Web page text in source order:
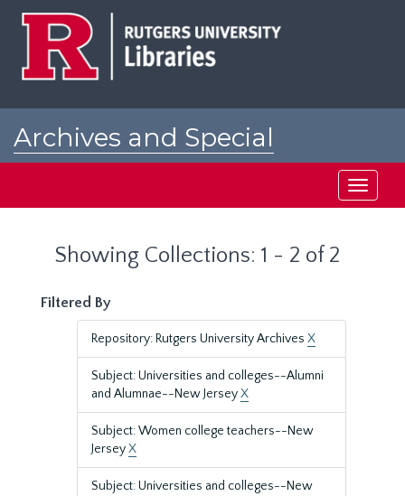
Archives and Special
Toggle
Showing Collections: 1 - 2 of 2
Filtered By
Repository: Rutgers University Archives X
Subject: Universities and colleges--Alumni
and Alumnae--New JerseyX
Subject: Women college teachers--New
JerseyX
Subject: Universities and colleges--New